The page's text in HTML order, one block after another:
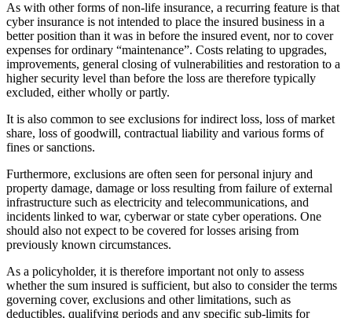
As with other forms of non-life insurance, a recurring feature is that
cyber insurance is not intended to place the insured business in a
better position than it was in before the insured event, nor to cover
expenses for ordinary “maintenance”. Costs relating to upgrades,
improvements, general closing of vulnerabilities and restoration to a
higher security level than before the loss are therefore typically
excluded, either wholly or partly.
It is also common to see exclusions for indirect loss, loss of market
share, loss of goodwill, contractual liability and various forms of
fines or sanctions.
Furthermore, exclusions are often seen for personal injury and
property damage, damage or loss resulting from failure of external
infrastructure such as electricity and telecommunications, and
incidents linked to war, cyberwar or state cyber operations. One
should also not expect to be covered for losses arising from
previously known circumstances.
As a policyholder, it is therefore important not only to assess
whether the sum insured is sufficient, but also to consider the terms
governing cover, exclusions and other limitations, such as
deductibles, qualifying periods and any specific sub-limits for